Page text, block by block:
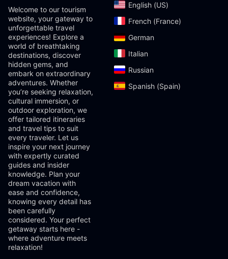
Welcome to our tourism
website, your gateway to
unforgettable travel
experiences! Explore a
world of breathtaking
destinations, discover
hidden gems, and
embark on extraordinary
adventures. Whether
you’re seeking relaxation,
cultural immersion, or
outdoor exploration, we
offer tailored itineraries
and travel tips to suit
every traveler. Let us
inspire your next journey
with expertly curated
guides and insider
knowledge. Plan your
dream vacation with
ease and confidence,
knowing every detail has
been carefully
considered. Your perfect
getaway starts here -
where adventure meets
relaxation!
English (US)‎
French (France)‎
German‎
Italian‎
Russian‎
Spanish (Spain)‎